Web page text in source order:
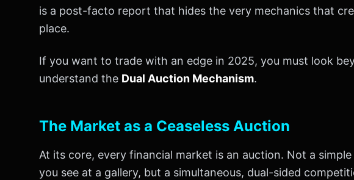
is a post-facto report that hides the very mechanics that
place.
If you want to trade with an edge in 2025, you must look
understand the Dual Auction Mechanism.
The Market as a Ceaseless Auction
At its core, every financial market is an auction. Not a
you see at a gallery, but a simultaneous, dual-sided